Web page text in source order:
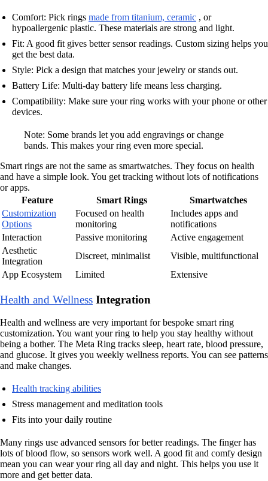
Comfort: Pick rings made from titanium, ceramic , or
hypoallergenic plastic. These materials are strong and light.
Fit: A good fit gives better sensor readings. Custom sizing helps you
get the best data.
Style: Pick a design that matches your jewelry or stands out.
Battery Life: Multi-day battery life means less charging.
Compatibility: Make sure your ring works with your phone or other
devices.
Note: Some brands let you add engravings or change
bands. This makes your ring even more special.
Smart rings are not the same as smartwatches. They focus on health
and have a simple look. You get tracking without lots of notifications
or apps.
Feature
Smart Rings
Smartwatches
Customization
Options
Focused on health
monitoring
Includes apps and
notifications
Interaction
Passive monitoring
Active engagement
Aesthetic
Integration
Discreet, minimalist
Visible, multifunctional
App Ecosystem
Limited Extensive
Health and Wellness Integration
Health and wellness are very important for bespoke smart ring
customization. You want your ring to help you stay healthy without
being a bother. The Meta Ring tracks sleep, heart rate, blood pressure,
and glucose. It gives you weekly wellness reports. You can see patterns
and make changes.
Health tracking abilities
Stress management and meditation tools
Fits into your daily routine
Many rings use advanced sensors for better readings. The finger has
lots of blood flow, so sensors work well. A good fit and comfy design
mean you can wear your ring all day and night. This helps you use it
more and get better data.